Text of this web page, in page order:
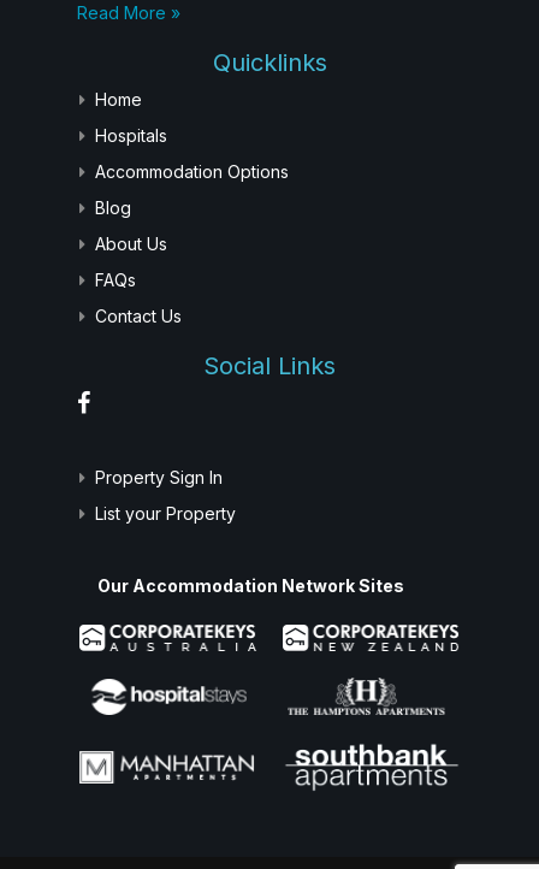
Read More »
Quicklinks
Home
Hospitals
Accommodation Options
Blog
About Us
FAQs
Contact Us
Social Links
Property Sign In
List your Property
Our Accommodation Network Sites